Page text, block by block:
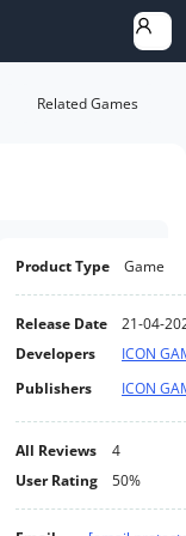
Related Games
Product Type Game
Release Date
21-04-
Developers
ICON
Publishers
ICON
All Reviews
4
User Rating
50%